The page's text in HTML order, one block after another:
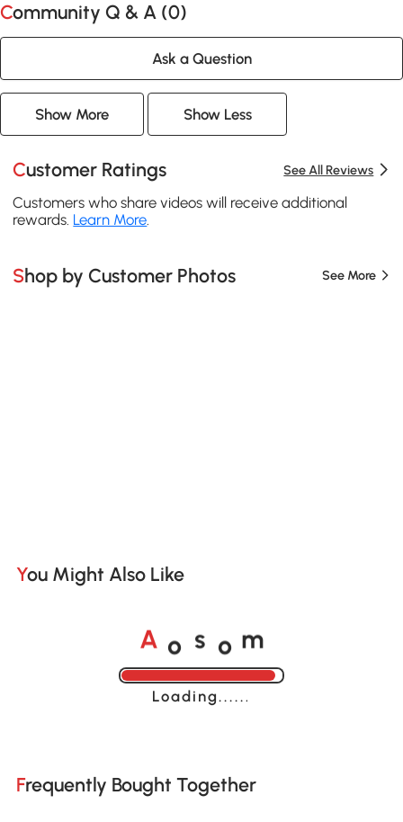
Community Q & A (0)
Ask a Question
Show More Show Less
Customer Ratings See All Reviews
Customers who share videos will receive additional
rewards. Learn More.
Shop by Customer Photos See More
You Might Also Like
A o s o m
Loading......
Frequently Bought Together